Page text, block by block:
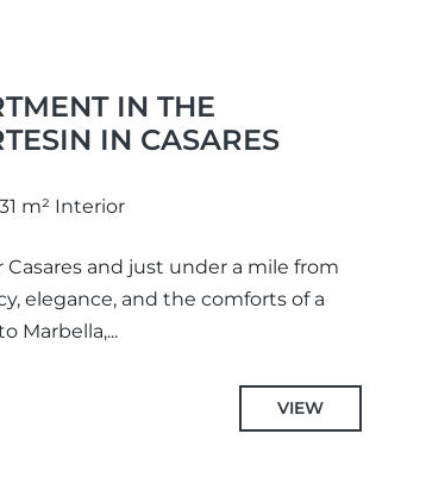
IN THE
IN CASARES
m² Interior
and just under a mile from
elegance, and the comforts of a
Marbella,...
VIEW